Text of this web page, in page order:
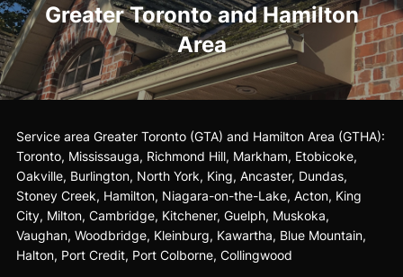
Greater Toronto and Hamilton
Area
Service area Greater Toronto (GTA) and Hamilton Area (GTHA):
Toronto, Mississauga, Richmond Hill, Markham, Etobicoke,
Oakville, Burlington, North York, King, Ancaster, Dundas,
Stoney Creek, Hamilton, Niagara-on-the-Lake, Acton, King
City, Milton, Cambridge, Kitchener, Guelph, Muskoka,
Vaughan, Woodbridge, Kleinburg, Kawartha, Blue Mountain,
Halton, Port Credit, Port Colborne, Collingwood